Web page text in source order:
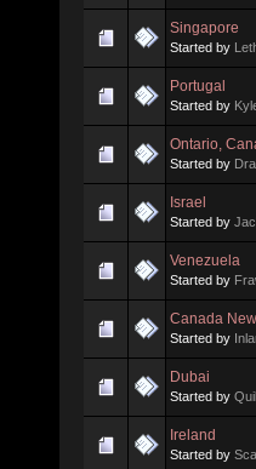
Singapore
Started by
Portugal
Started by
Ontario,
Started by
Israel
Started by
Venezuela
Started by
Canada
Started by
Dubai
Started by
Ireland
Started by